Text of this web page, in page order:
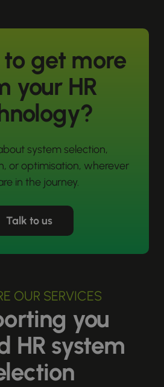
to get more
your HR
system selection,
or optimisation, wherever
in the journey.
Talk to us
OUR SERVICES
you
HR system